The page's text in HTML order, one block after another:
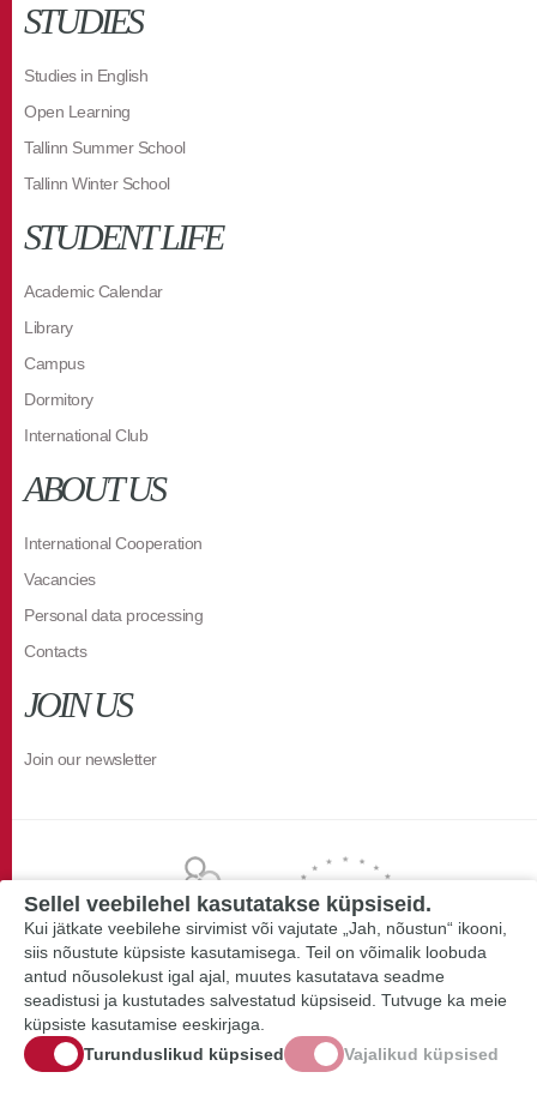
STUDIES
Studies in English
Open Learning
Tallinn Summer School
Tallinn Winter School
STUDENT LIFE
Academic Calendar
Library
Campus
Dormitory
International Club
ABOUT US
International Cooperation
Vacancies
Personal data processing
Contacts
JOIN US
Join our newsletter
Sellel veebilehel kasutatakse küpsiseid.
Kui jätkate veebilehe sirvimist või vajutate „Jah, nõustun“ ikooni,
siis nõustute küpsiste kasutamisega. Teil on võimalik loobuda
antud nõusolekust igal ajal, muutes kasutatava seadme
seadistusi ja kustutades salvestatud küpsiseid. Tutvuge ka meie
küpsiste kasutamise eeskirjaga.
Turunduslikud küpsised
Vajalikud küpsised